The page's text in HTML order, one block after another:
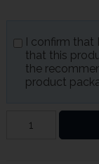
I confirm
that this
the
product